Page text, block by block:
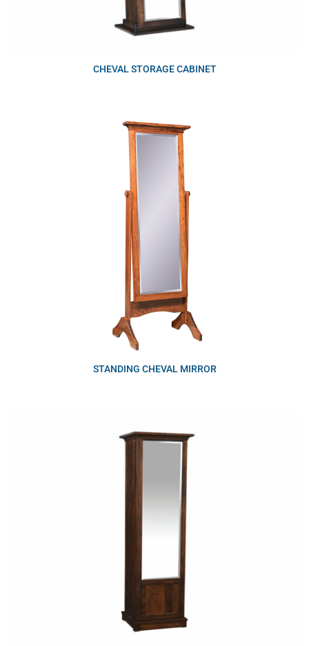
CHEVAL STORAGE CABINET
STANDING CHEVAL MIRROR